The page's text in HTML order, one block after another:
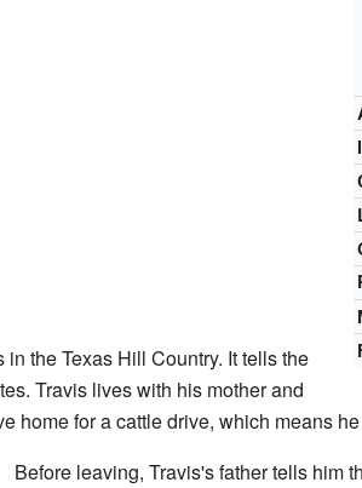
the Texas Hill Country. It tells the
Travis lives with his mother and
home for a cattle drive, which means
Before leaving, Travis's father tells him